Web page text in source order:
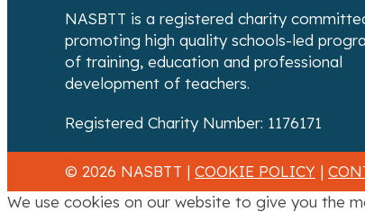
NASBTT is a registered charity
promoting high quality schools-led
of training, education and professional
development of teachers.
Registered Charity Number: 1176171
© 2026 NASBTT | COOKIE POLICY |
We use cookies on our website to give you the